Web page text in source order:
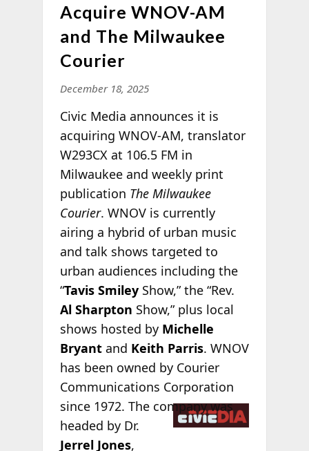
Acquire WNOV-AM
and The Milwaukee
Courier
December 18, 2025
Civic Media announces it is
acquiring WNOV-AM, translator
W293CX at 106.5 FM in
Milwaukee and weekly print
publication The Milwaukee
Courier. WNOV is currently
airing a hybrid of urban music
and talk shows targeted to
urban audiences including the
“Tavis SmileyShow,” the “Rev.
Al Sharpton Show,” plus local
shows hosted by Michelle
Bryantand Keith Parris. WNOV
has been owned by Courier
Communications Corporation
since1972. The company was
headed by Dr.
Jerrel Jones,